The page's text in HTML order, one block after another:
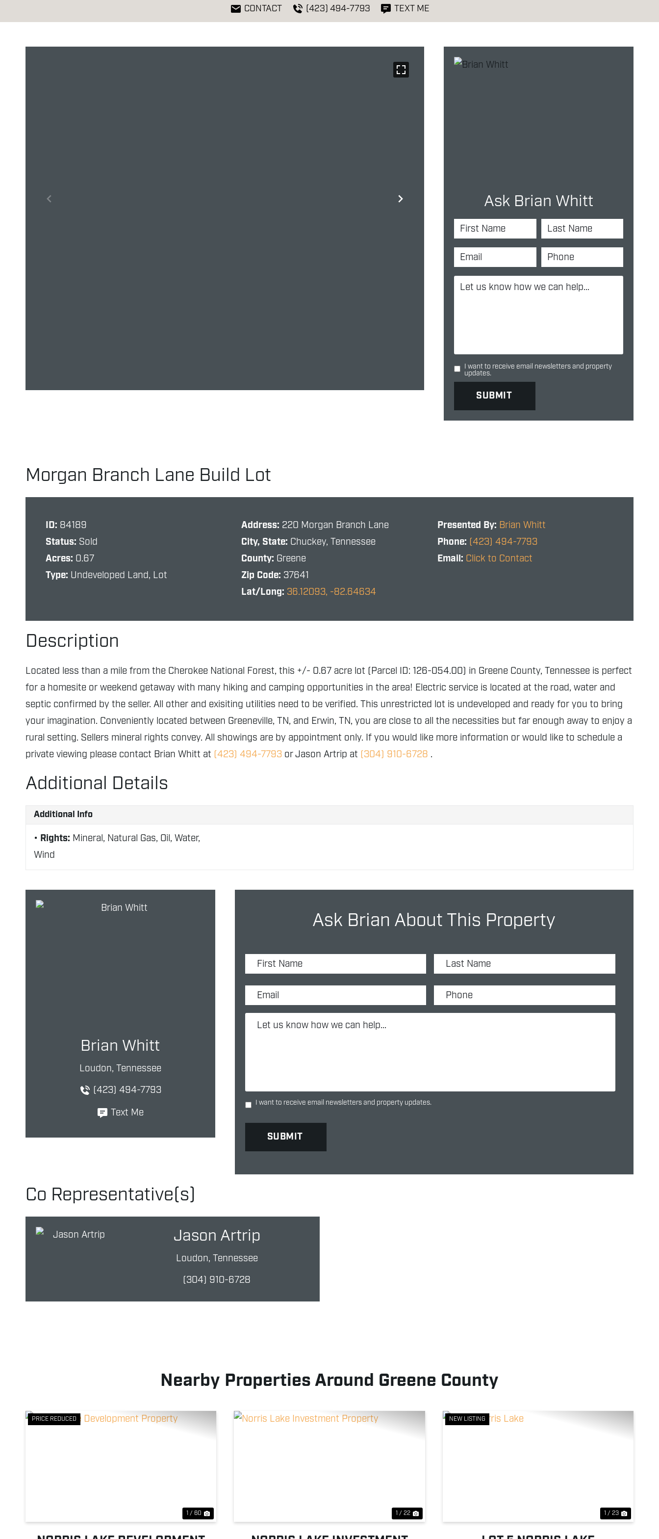
CONTACT (423) 494-7793 TEXT ME
Ask Brian Whitt
I want to receive email newsletters and property
updates.
Morgan Branch Lane Build Lot
ID: 84189
Status: Sold
Acres: 0.67
Type: Undeveloped Land, Lot
Address: 220 Morgan Branch Lane
City, State: Chuckey, Tennessee
County: Greene
Zip Code: 37641
Lat/Long: 36.12093, -82.64634
Presented By: Brian Whitt
Phone: (423) 494-7793
Email: Click to Contact
Description
Located less than a mile from the Cherokee National Forest, this +/- 0.67 acre lot (Parcel ID: 126-054.00) in Greene County, Tennessee is perfect
for a homesite or weekend getaway with many hiking and camping opportunities in the area! Electric service is located at the road, water and
septic confirmed by the seller. All other and exisiting utilities need to be verified. This unrestricted lot is undeveloped and ready for you to bring
your imagination. Conveniently located between Greeneville, TN, and Erwin, TN, you are close to all the necessities but far enough away to enjoy a
rural setting. Sellers mineral rights convey. All showings are by appointment only. If you would like more information or would like to schedule a
private viewing please contact Brian Whitt at (423) 494-7793 or Jason Artrip at (304) 910-6728 .
Additional Details
Additional Info
Rights: Mineral, Natural Gas, Oil, Water,
Wind
Brian Whitt
Loudon, Tennessee
(423) 494-7793
Text Me
Ask Brian About This Property
I want to receive email newsletters and property updates.
Co Representative(s)
Jason Artrip
Loudon, Tennessee
(304) 910-6728
Nearby Properties Around Greene County
PRICE REDUCED
1 / 60 1 / 22
NEW LISTING
1 / 23